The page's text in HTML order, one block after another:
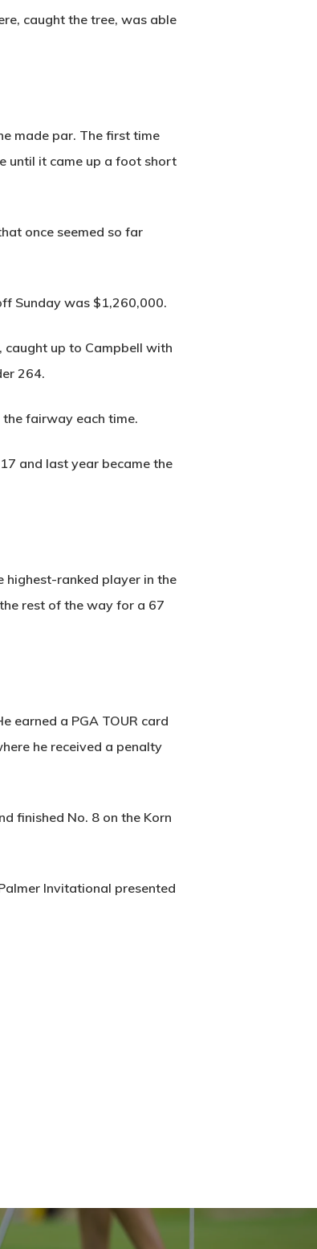
caught the tree, was able
made par. The first time
until it came up a foot short
once seemed so far
Sunday was $1,260,000.
up to Campbell with
264.
fairway each time.
and last year became the
highest-ranked player in the
rest of the way for a 67
earned a PGA TOUR card
he received a penalty
finished No. 8 on the Korn
Invitational presented